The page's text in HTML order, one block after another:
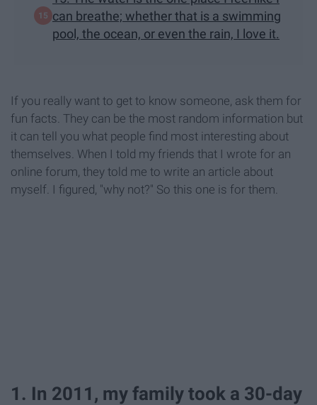
can breathe; whether that is a swimming
pool, the ocean, or even the rain, I love it.
If you really want to get to know someone, ask them for
fun facts. They can be the most random information but
it can tell you what people find most interesting about
themselves. When I told my friends that I wrote for an
online forum, they told me to write an article about
myself. I figured, "why not?" So this one is for them.
1. In 2011, my family took a 30-day